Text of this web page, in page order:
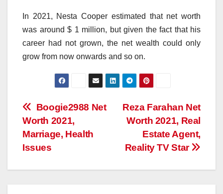
In 2021, Nesta Cooper estimated that net worth
was around $ 1 million, but given the fact that his
career had not grown, the net wealth could only
grow from now onwards and so on.
Post
navigation
Reza Farahan Net
Worth 2021, Real
Estate Agent,
Reality TV Star
Boogie2988 Net
Worth 2021,
Marriage, Health
Issues